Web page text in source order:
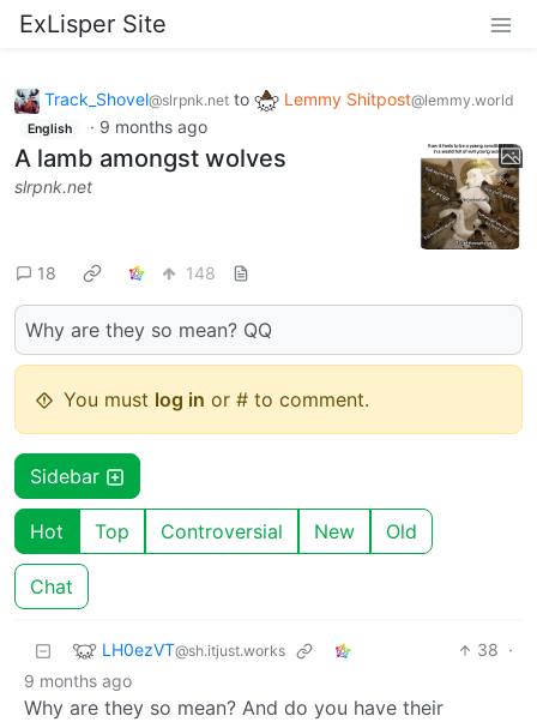
ExLisper Site
Track_Shovel@slrpnk.net to Lemmy Shitpost@lemmy.world
English · 9 months ago
A lamb amongst wolves
slrpnk.net
18 148
Why are they so mean? QQ
You must log in or # to comment.
Sidebar
Hot Top Controversial New Old
Chat
LH0ezVT@sh.itjust.works 38 ·
9 months ago
Why are they so mean? And do you have their